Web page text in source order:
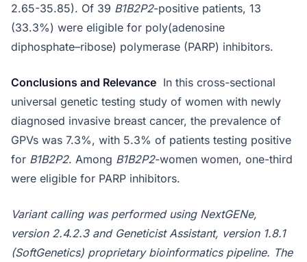
2.65-35.85). Of 39 B1B2P2-positive patients, 13
(33.3%) were eligible for poly(adenosine
diphosphate–ribose) polymerase (PARP) inhibitors.
Conclusions and Relevance In this cross-sectional
universal genetic testing study of women with newly
diagnosed invasive breast cancer, the prevalence of
GPVs was 7.3%, with 5.3% of patients testing positive
for B1B2P2. Among B1B2P2-women women, one-third
were eligible for PARP inhibitors.
Variant calling was performed using NextGENe,
version 2.4.2.3 and Geneticist Assistant, version 1.8.1
(SoftGenetics) proprietary bioinformatics pipeline. The